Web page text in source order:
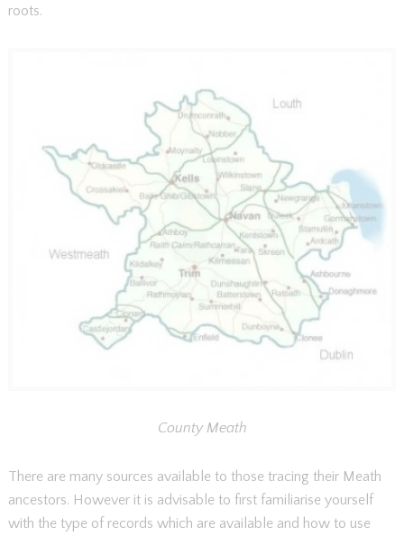
roots.
County Meath
There are many sources available to those tracing their Meath
ancestors. However it is advisable to first familiarise yourself
with the type of records which are available and how to use